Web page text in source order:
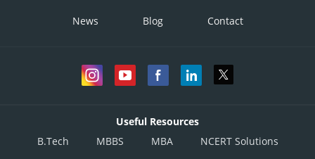
News Blog Contact
Useful Resources
B.Tech
MBBS MBA NCERT Solutions